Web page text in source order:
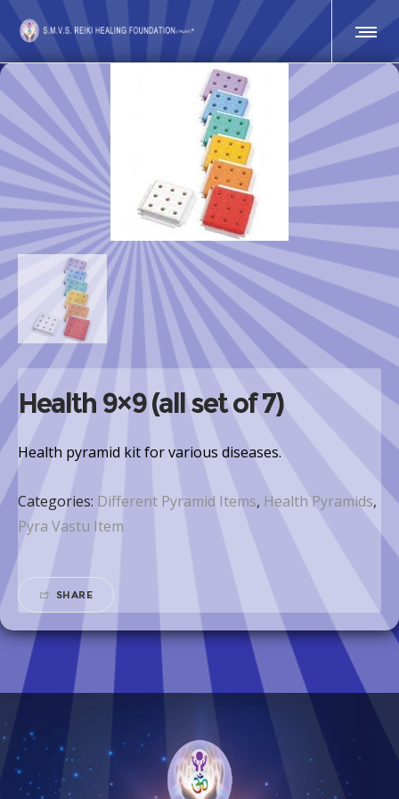
Health 9×9 (all set of 7)
Health pyramid kit for various diseases.
Categories: Different Pyramid Items, Health Pyramids,
Pyra Vastu Item
SHARE